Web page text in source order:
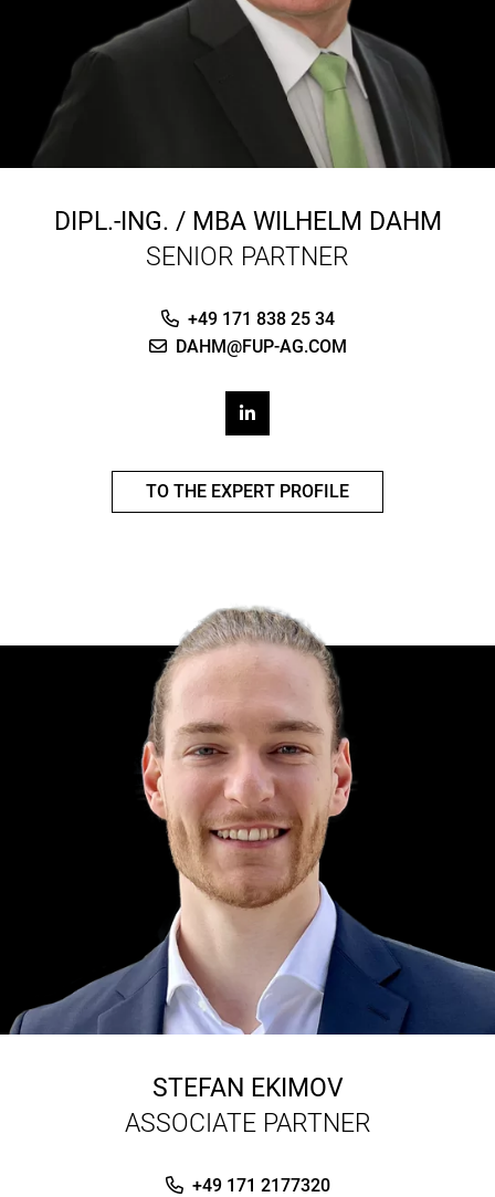
DIPL.-ING. / MBA WILHELM DAHM
SENIOR PARTNER
+49 171 838 25 34
DAHM@FUP-AG.COM
TO THE EXPERT PROFILE
STEFAN EKIMOV
ASSOCIATE PARTNER
+49 171 2177320